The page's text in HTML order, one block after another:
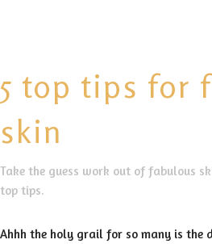
5 top tips for
skin
Take the guess work out of fabulous
top tips.
Ahhh the holy grail for so many is the